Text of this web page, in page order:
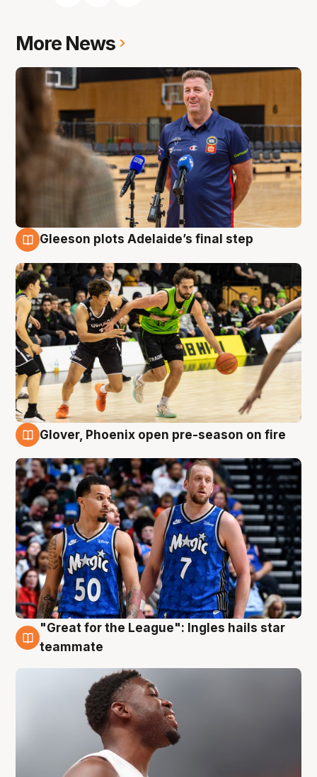
More News
Gleeson plots Adelaide’s final step
Glover, Phoenix open pre-season on fire
6 Aug
"Great for the League": Ingles hails star
teammate